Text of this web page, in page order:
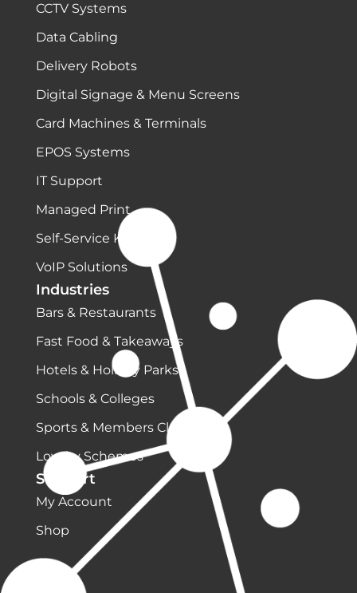
CCTV Systems
Data Cabling
Delivery Robots
Digital Signage & Menu Screens
Card Machines & Terminals
EPOS Systems
IT Support
Managed Print
Self-Service Kiosks
VoIP Solutions
Industries
Bars & Restaurants
Fast Food & Takeaways
Hotels & Holiday Parks
Schools & Colleges
Sports & Members Clubs
Loyalty Schemes
Support
My Account
Shop